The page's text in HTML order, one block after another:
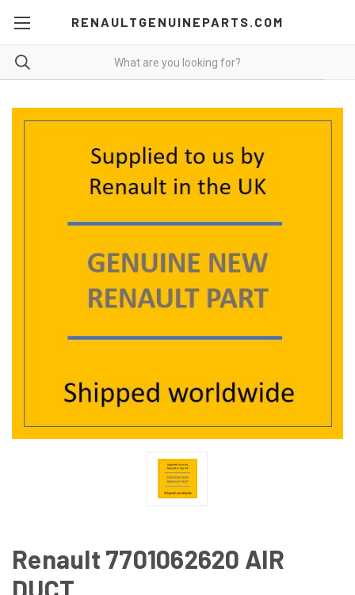
RENAULTGENUINEPARTS.COM
Renault 7701062620 AIR
DUCT